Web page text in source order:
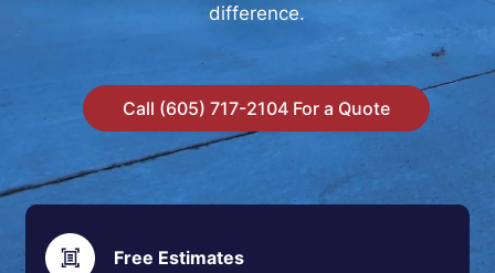
difference.
Call (605) 717-2104 For a Quote
Free Estimates